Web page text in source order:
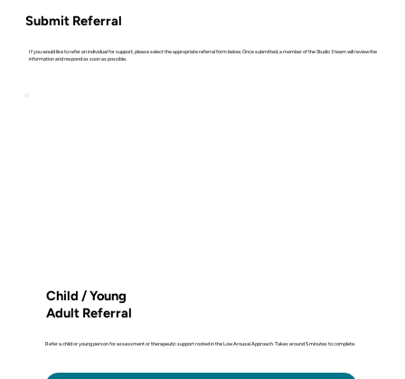
Submit Referral
If you would like to refer an individual for support, please select the appropriate referral form below. Once submitted, a member of the Studio 3 team will review the
information and respond as soon as possible.
Child / Young
Adult Referral
Refer a child or young person for assessment or therapeutic support rooted in the Low Arousal Approach. Takes around 5 minutes to complete.